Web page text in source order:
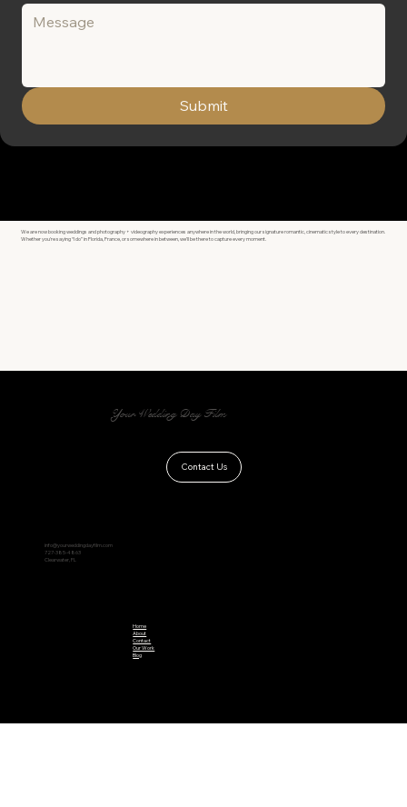
We are now booking weddings and photography + videography experiences anywhere in the world, bringing our signature romantic, cinematic style to every destination.
Whether you're saying “I do” in Florida, France, or somewhere in between, we’ll be there to capture every moment.
Submit
Your Wedding Day Film
Contact Us
info@yourweddingdayfilm.com
727-385-4863
Clearwater, FL
Home
About
Contact
Our Work
Blog